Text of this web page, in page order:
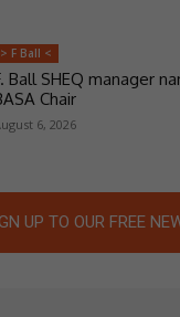
> F Ball <
Ball SHEQ manager
Chair
6, 2026
UP TO OUR FREE